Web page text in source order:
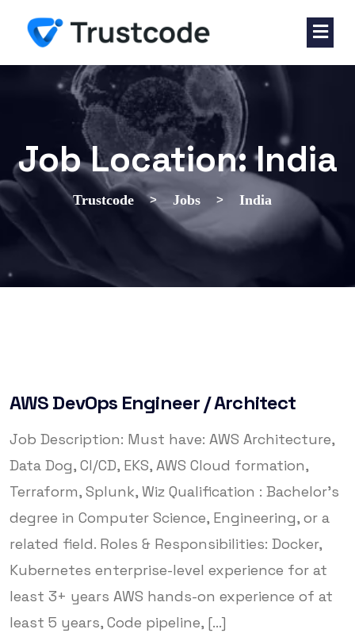
Job Location:India
Trustcode > Jobs > India
AWS DevOps Engineer / Architect
Job Description: Must have: AWS Architecture,
Data Dog, CI/CD, EKS, AWS Cloud formation,
Terraform, Splunk, Wiz Qualification : Bachelor’s
degree in Computer Science, Engineering, or a
related field. Roles & Responsibilities: Docker,
Kubernetes enterprise-level experience for at
least 3+ years AWS hands-on experience of at
least 5 years, Code pipeline, [...]